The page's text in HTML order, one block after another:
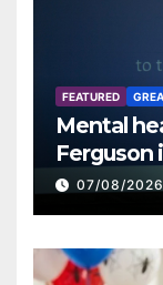
FEATURED
Mental
Ferguson
07/08/